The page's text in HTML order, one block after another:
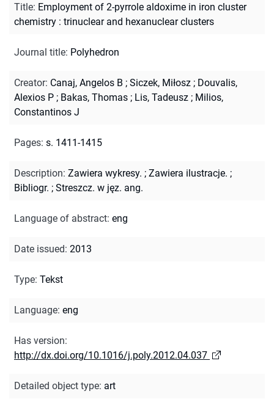
Title: Employment of 2-pyrrole aldoxime in iron cluster
chemistry : trinuclear and hexanuclear clusters
Journal title: Polyhedron
Creator: Canaj, Angelos B ; Siczek, Miłosz ; Douvalis,
Alexios P ; Bakas, Thomas ; Lis, Tadeusz ; Milios,
Constantinos J
Pages: s. 1411-1415
Description: Zawiera wykresy. ; Zawiera ilustracje. ;
Bibliogr. ; Streszcz. w jęz. ang.
Language of abstract: eng
Date issued: 2013
Type: Tekst
Language: eng
Has version:
http://dx.doi.org/10.1016/j.poly.2012.04.037
Detailed object type: art